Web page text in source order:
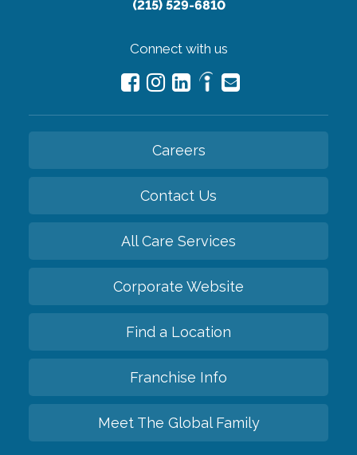
(215) 529-6810
Connect with us
Careers
Contact Us
All Care Services
Corporate Website
Find a Location
Franchise Info
Meet The Global Family